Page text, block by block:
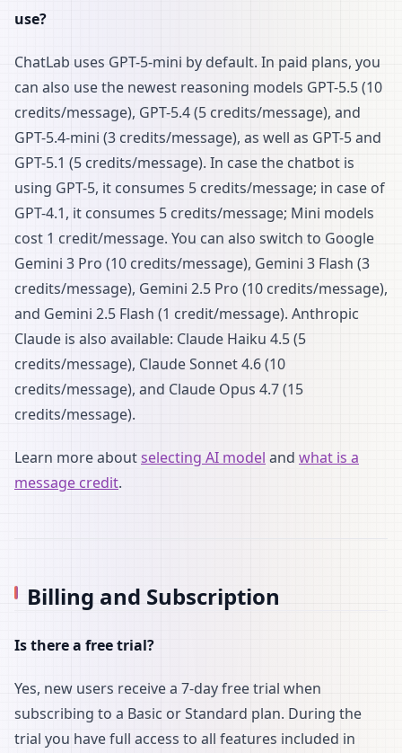
use?
ChatLab uses GPT-5-mini by default. In paid plans, you
can also use the newest reasoning models GPT-5.5 (10
credits/message), GPT-5.4 (5 credits/message), and
GPT-5.4-mini (3 credits/message), as well as GPT-5 and
GPT-5.1 (5 credits/message). In case the chatbot is
using GPT-5, it consumes 5 credits/message; in case of
GPT-4.1, it consumes 5 credits/message; Mini models
cost 1 credit/message. You can also switch to Google
Gemini 3 Pro (10 credits/message), Gemini 3 Flash (3
credits/message), Gemini 2.5 Pro (10 credits/message),
and Gemini 2.5 Flash (1 credit/message). Anthropic
Claude is also available: Claude Haiku 4.5 (5
credits/message), Claude Sonnet 4.6 (10
credits/message), and Claude Opus 4.7 (15
credits/message).
Learn more aboutselecting AI model and what is a
message credit.
Billing and Subscription
Is there a free trial?
Yes, new users receive a 7-day free trial when
subscribing to a Basic or Standard plan. During the
trial you have full access to all features included in